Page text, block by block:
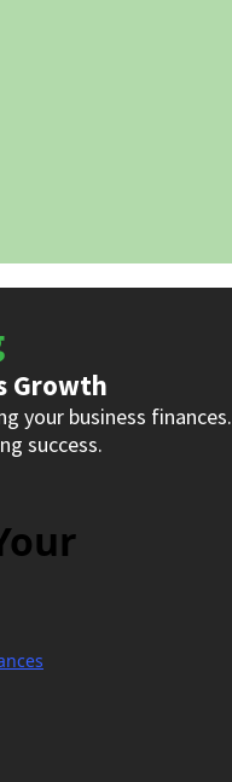
Growth
your business finances.
success.